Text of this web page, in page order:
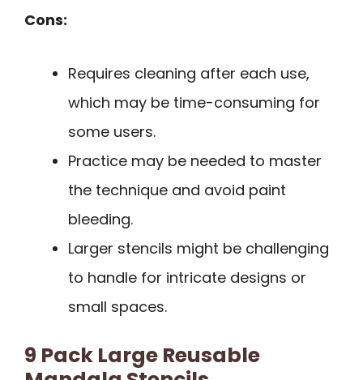
Cons:
Requires cleaning after each use,
which may be time-consuming for
some users.
Practice may be needed to master
the technique and avoid paint
bleeding.
Larger stencils might be challenging
to handle for intricate designs or
small spaces.
9 Pack Large Reusable